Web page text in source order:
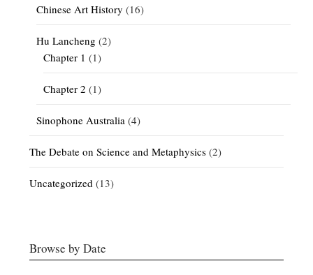
Chinese Art History (16)
Hu Lancheng (2)
Chapter 1 (1)
Chapter 2 (1)
Sinophone Australia (4)
The Debate on Science and Metaphysics (2)
Uncategorized (13)
Browse by Date